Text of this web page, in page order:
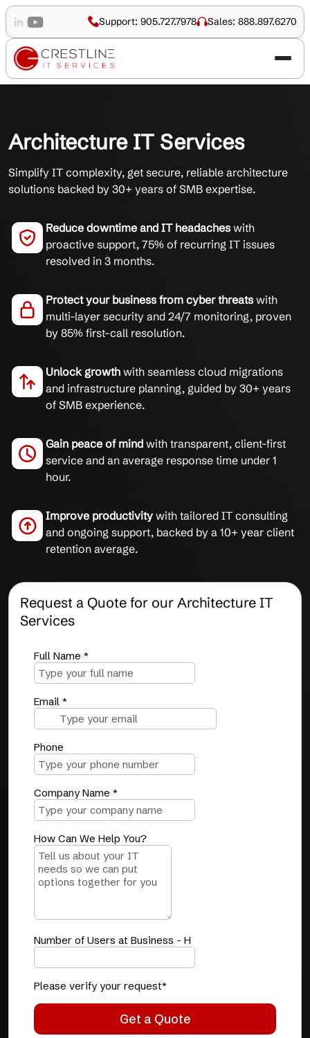
Support: 905.727.7978 Sales: 888.897.6270
Architecture IT Services
Simplify IT complexity, get secure, reliable architecture
solutions backed by 30+ years of SMB expertise.
Reduce downtime and IT headaches with
proactive support, 75% of recurring IT issues
resolved in 3 months.
Protect your business from cyber threats with
multi-layer security and 24/7 monitoring, proven
by 85% first-call resolution.
Unlock growth with seamless cloud migrations
and infrastructure planning, guided by 30+ years
of SMB experience.
Gain peace of mind with transparent, client-first
service and an average response time under 1
hour.
Improve productivity with tailored IT consulting
and ongoing support, backed by a 10+ year client
retention average.
Request a Quote for our Architecture IT
Services